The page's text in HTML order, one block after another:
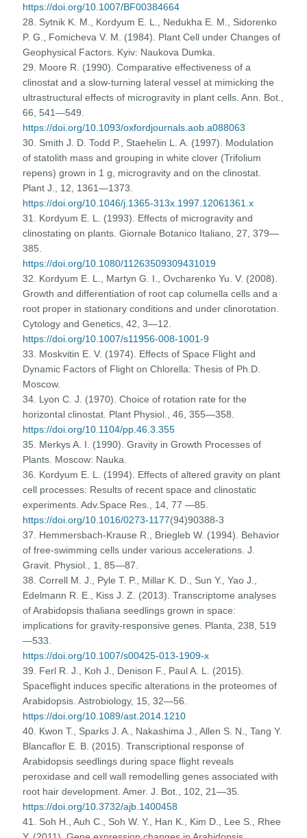
https://doi.org/10.1007/BF00384664
28. Sytnik K. M., Kordyum E. L., Nedukha E. M., Sidorenko
P. G., Fomicheva V. M. (1984). Plant Cell under Changes of
Geophysical Factors. Kyiv: Naukova Dumka.
29. Moore R. (1990). Comparative effectiveness of a
clinostat and a slow-turning lateral vessel at mimicking the
ultrastructural effects of microgravity in plant cells. Ann. Bot.,
66, 541—549.
https://doi.org/10.1093/oxfordjournals.aob.a088063
30. Smith J. D. Todd P., Staehelin L. A. (1997). Modulation
of statolith mass and grouping in white clover (Trifolium
repens) grown in 1 g, microgravity and on the clinostat.
Plant J., 12, 1361—1373.
https://doi.org/10.1046/j.1365-313x.1997.12061361.x
31. Kordyum E. L. (1993). Effects of microgravity and
clinostating on plants. Giornale Botanico Italiano, 27, 379—
385.
https://doi.org/10.1080/11263509309431019
32. Kordyum E. L., Martyn G. I., Ovcharenko Yu. V. (2008).
Growth and differentiation of root cap columella cells and a
root proper in stationary conditions and under clinorotation.
Cytology and Genetics, 42, 3—12.
https://doi.org/10.1007/s11956-008-1001-9
33. Moskvitin E. V. (1974). Effects of Space Flight and
Dynamic Factors of Flight on Chlorella: Thesis of Ph.D.
Moscow.
34. Lyon C. J. (1970). Choice of rotation rate for the
horizontal clinostat. Plant Physiol., 46, 355—358.
https://doi.org/10.1104/pp.46.3.355
35. Merkys A. I. (1990). Gravity in Growth Processes of
Plants. Moscow: Nauka.
36. Kordyum E. L. (1994). Effects of altered gravity on plant
cell processes: Results of recent space and clinostatic
experiments. Adv.Space Res., 14, 77 —85.
https://doi.org/10.1016/0273-1177(94)90388-3
37. Hemmersbach-Krause R., Briegleb W. (1994). Behavior
of free-swimming cells under various accelerations. J.
Gravit. Physiol., 1, 85—87.
38. Correll M. J., Pyle T. P., Millar K. D., Sun Y., Yao J.,
Edelmann R. E., Kiss J. Z. (2013). Transcriptome analyses
of Arabidopsis thaliana seedlings grown in space:
implications for gravity-responsive genes. Planta, 238, 519
—533.
https://doi.org/10.1007/s00425-013-1909-x
39. Ferl R. J., Koh J., Denison F., Paul A. L. (2015).
Spaceflight induces specific alterations in the proteomes of
Arabidopsis. Astrobiology, 15, 32—56.
https://doi.org/10.1089/ast.2014.1210
40. Kwon T., Sparks J. A., Nakashima J., Allen S. N., Tang Y.
Blancaflor E. B. (2015). Transcriptional response of
Arabidopsis seedlings during space flight reveals
peroxidase and cell wall remodelling genes associated with
root hair development. Amer. J. Bot., 102, 21—35.
https://doi.org/10.3732/ajb.1400458
41. Soh H., Auh C., Soh W. Y., Han K., Kim D., Lee S., Rhee